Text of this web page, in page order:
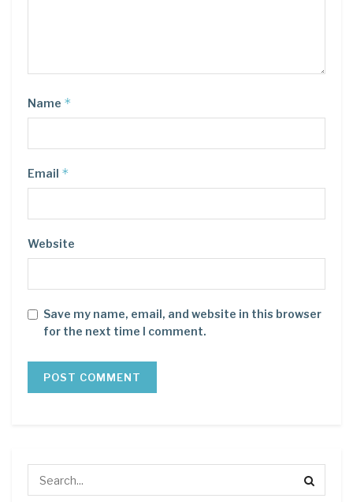
Name *
Email *
Website
Save my name, email, and website in this browser
for the next time I comment.